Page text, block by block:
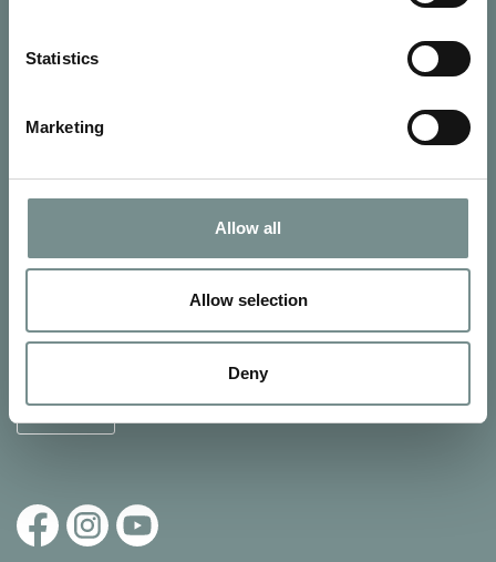
Statistics
Marketing
Allow all
Allow selection
Deny
SIGN UP FOR OUR NEWSLETTER
Signup for our newsletter
See Ragdale Hall Spa's fullTerms and ConditionsandPrivacy
SUBMIT